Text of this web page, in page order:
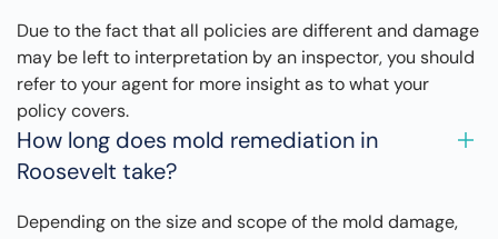
Due to the fact that all policies are different and damage
may be left to interpretation by an inspector, you should
refer to your agent for more insight as to what your
policy covers.
How long does mold remediation in
Roosevelt take?
Depending on the size and scope of the mold damage,